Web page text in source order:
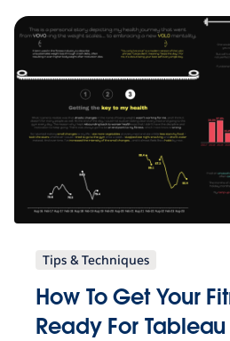
Tips & Techniques
How To Get Your
Ready For Tableau